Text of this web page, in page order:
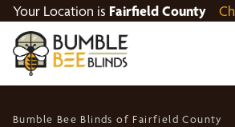
Your Location is Fairfield County
Bumble Bee Blinds of Fairfield County